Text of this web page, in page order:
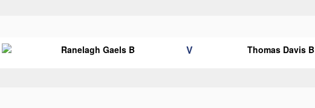
Ranelagh Gaels B V Thomas Davis B